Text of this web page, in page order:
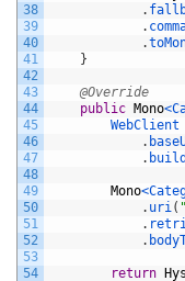
38
39
40
41
42
43
44
45
46
47
48
49
50
51
52
53
54
.
.
.
}
@Override
public Mono
WebClient
.
. build
Mono
. uri (
.
.
return